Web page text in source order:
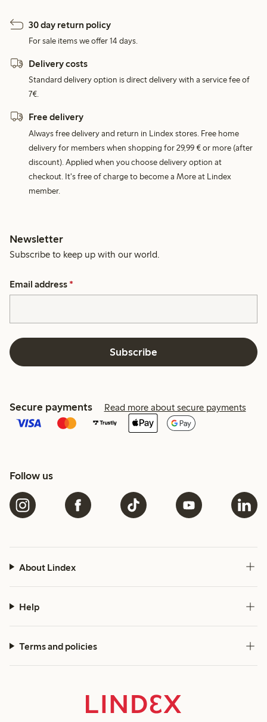
30 day return policy
For sale items we offer 14 days.
Delivery costs
Standard delivery option is direct delivery with a service fee of
7€.
Free delivery
Always free delivery and return in Lindex stores. Free home
delivery for members when shopping for 29,99 € or more (after
discount). Applied when you choose delivery option at
checkout. It's free of charge to become a More at Lindex
member.
Newsletter
Subscribe to keep up with our world.
Email address *
Subscribe
Secure payments Read more about secure payments
Follow us
About Lindex
Help
Terms and policies